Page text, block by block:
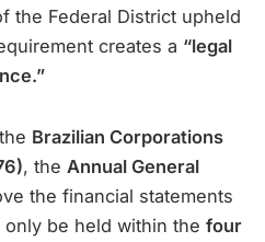
the Federal District upheld
creates a “legal
Brazilian Corporations
, the Annual General
the financial statements
be held within the four